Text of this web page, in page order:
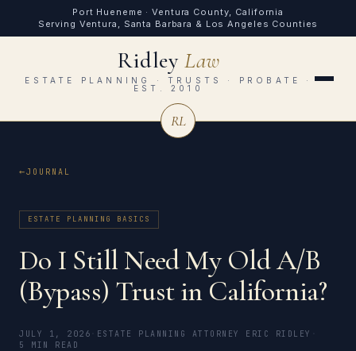
Port Hueneme · Ventura County, California
Serving Ventura, Santa Barbara & Los Angeles Counties
RidleyLaw
ESTATE PLANNING · TRUSTS · PROBATE ·
EST. 2010
RL
JOURNAL
ESTATE PLANNING BASICS
Do I Still Need My Old A/B
(Bypass) Trust in California?
JULY 1, 2026 ESTATE PLANNING ATTORNEY ERIC RIDLEY
5 MIN READ